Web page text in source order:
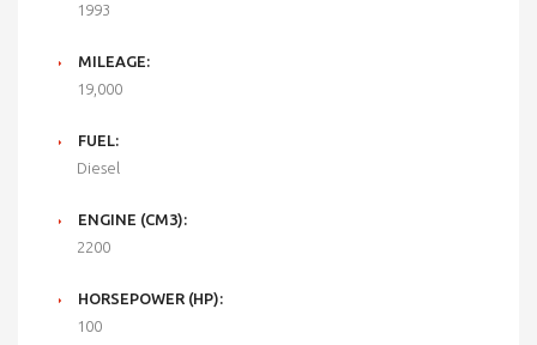
1993
MILEAGE:
19,000
FUEL:
Diesel
ENGINE (CM3):
2200
HORSEPOWER (HP):
100